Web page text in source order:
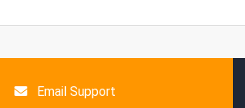
Email Support